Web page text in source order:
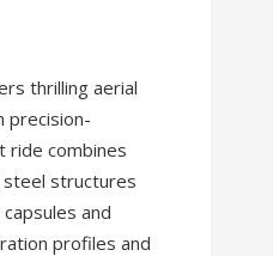
thrilling aerial
precision-
ride combines
steel structures
and
profiles and